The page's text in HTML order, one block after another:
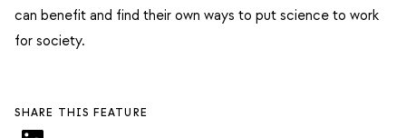
can benefit and find their own ways to put science to work
for society.
SHARE THIS FEATURE